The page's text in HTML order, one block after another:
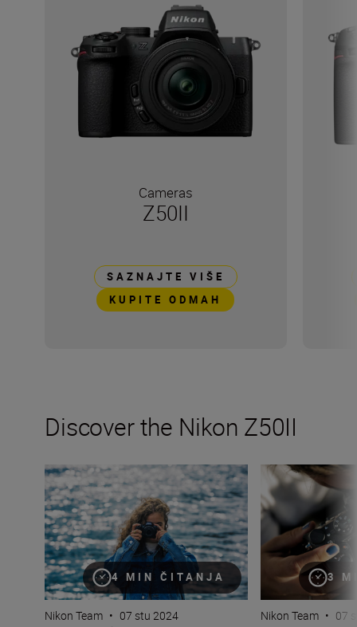
Cameras
Z50II
SAZNAJTE VIŠE
KUPITE ODMAH
Discover the Nikon Z50II
4 MIN ČITANJA
The new Nikon Z50II is a serious camera that’s built for
Nikon Team • 07 stu 2024
3
Inside the
Nikon Team • 07